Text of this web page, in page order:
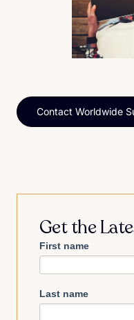
Contact Worldwide
Get the
First name
Last name